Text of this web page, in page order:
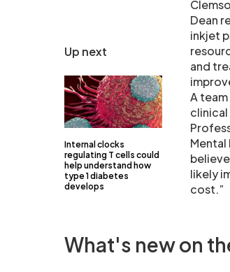
Up next
Internal clocks
regulating T cells could
help understand how
type 1 diabetes
develops
Dean
inkjet
and
A
Mental
likely
cost.”
What's new on